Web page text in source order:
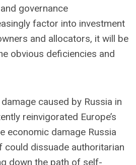
governance
factor into investment
and allocators, it will be
obvious deficiencies and
caused by Russia in
reinvigorated Europe’s
economic damage Russia
could dissuade authoritarian
down the path of self-